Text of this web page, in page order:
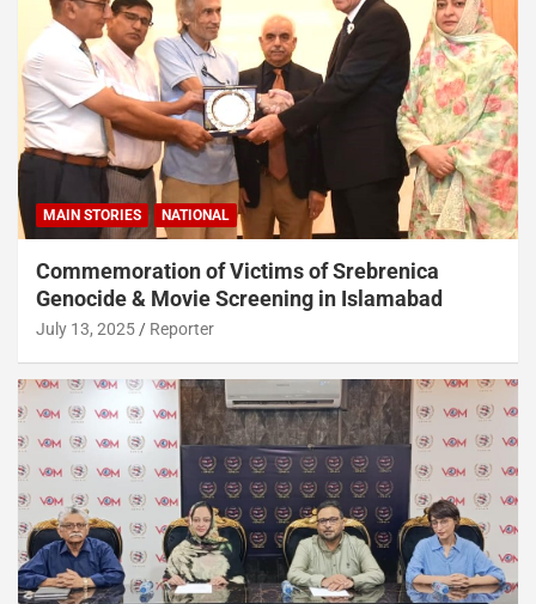
MAIN STORIES NATIONAL
Commemoration of Victims of Srebrenica
Genocide & Movie Screening in Islamabad
July 13, 2025 Reporter